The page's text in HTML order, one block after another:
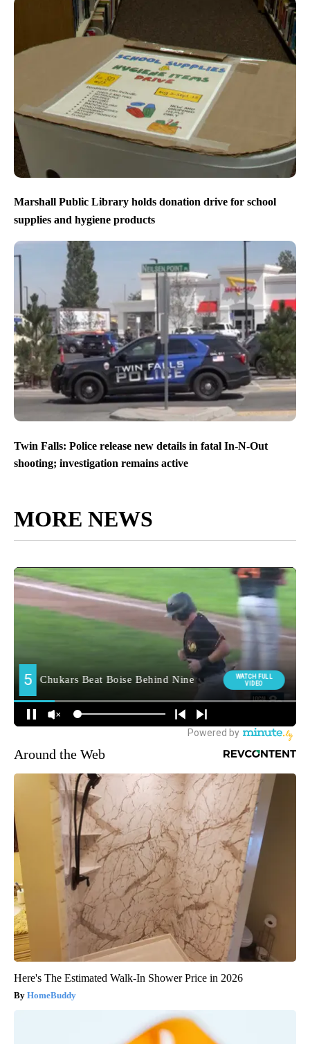
Marshall Public Library holds donation drive for school
supplies and hygiene products
Twin Falls: Police release new details in fatal In-N-Out
shooting; investigation remains active
MORE NEWS
Around the Web
Here's The Estimated Walk-In Shower Price in 2026
HomeBuddy